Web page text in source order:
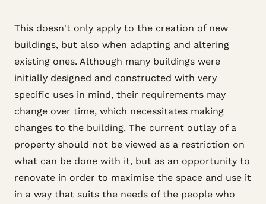
This doesn't only apply to the creation of new
buildings, but also when adapting and altering
existing ones. Although many buildings were
initially designed and constructed with very
specific uses in mind, their requirements may
change over time, which necessitates making
changes to the building. The current outlay of a
property should not be viewed as a restriction on
what can be done with it, but as an opportunity to
renovate in order to maximise the space and use it
in a way that suits the needs of the people who